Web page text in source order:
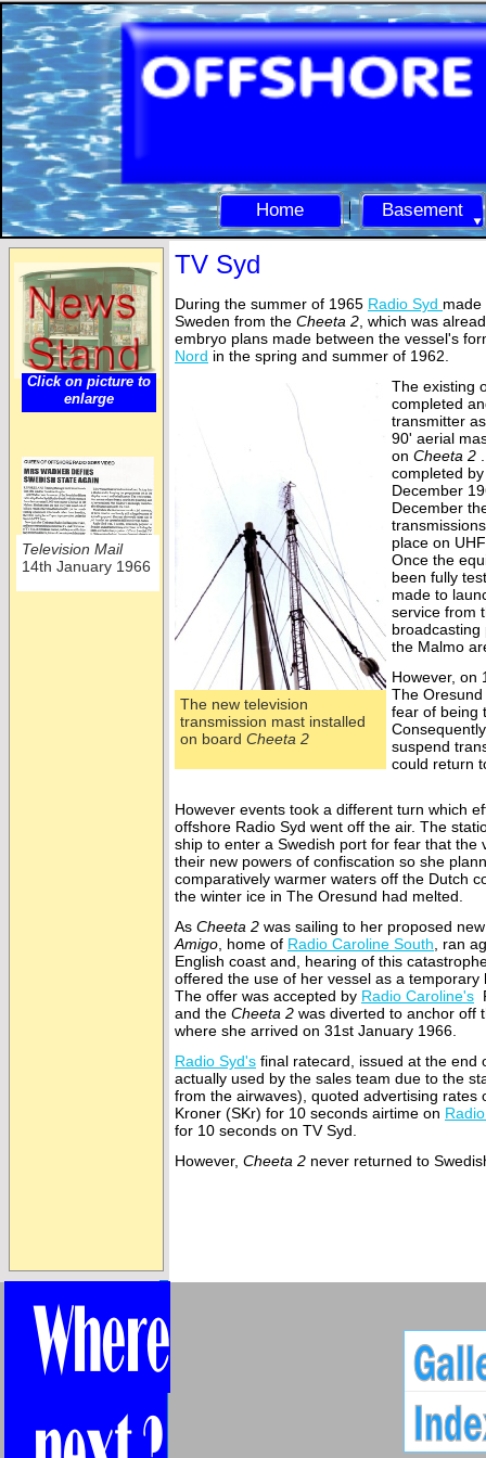
Home Basement
TV Syd
During the summer of 1965 Radio Syd made
Sweden from the Cheeta 2 , which was
embryo plans made between the vessel's
Nord in the spring and summer of 1962.
The existing
completed
transmitter
90' aerial
on Cheeta 2
completed
December
December
place on
Once the
been fully
made to
service from
the Malmo
However, on
The
fear of being
suspend
could return
However events took a different turn which
offshore Radio Syd went off the air. The
ship to enter a Swedish port for fear that
their new powers of confiscation so she
comparatively warmer waters off the Dutch
the winter ice in The Oresund had melted.
As Cheeta 2 was sailing to her proposed
Amigo , home of Radio Caroline South , ran
English coast and, hearing of this
offered the use of her vessel as a temporary
The offer was accepted by Radio Caroline's
and the Cheeta 2 was diverted to anchor off
where she arrived on 31st January 1966.
Radio Syd's final ratecard, issued at the end
actually used by the sales team due to the
from the airwaves), quoted advertising rates
Kroner (SKr) for 10 seconds airtime on
for 10 seconds on TV Syd.
However, Cheeta 2 never returned to
Click on picture to
enlarge
Television Mail
14th January 1966
The new television
transmission mast installed
on board Cheeta 2